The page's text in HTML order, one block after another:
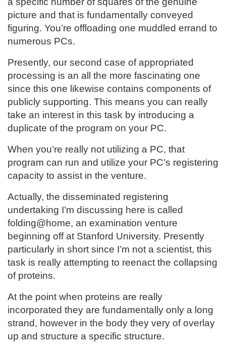
picture and that is fundamentally conveyed
figuring. You’re offloading one muddled errand to
numerous PCs.
Presently, our second case of appropriated
processing is an all the more fascinating one
since this one likewise contains components of
publicly supporting. This means you can really
take an interest in this task by introducing a
duplicate of the program on your PC.
When you’re really not utilizing a PC, that
program can run and utilize your PC’s registering
capacity to assist in the venture.
Actually, the disseminated registering
undertaking I’m discussing here is called
folding@home, an examination venture
beginning off at Stanford University. Presently
particularly in short since I’m not a scientist, this
task is really attempting to reenact the collapsing
of proteins.
At the point when proteins are really
incorporated they are fundamentally only a long
strand, however in the body they very of overlay
up and structure a specific structure.